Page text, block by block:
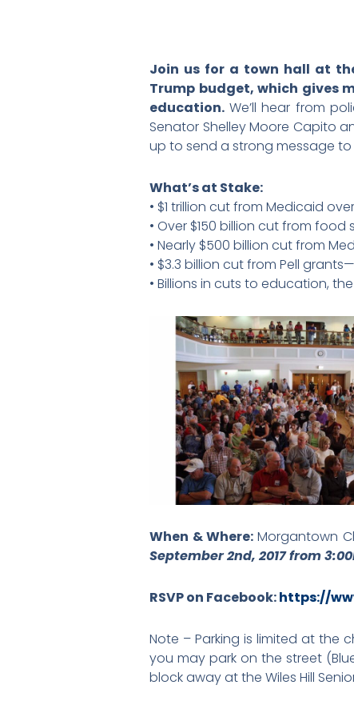
Join us for a town hall at
Trump budget, which gives
education. We’ll hear from
Senator Shelley Moore Capito
up to send a strong message
What’s at Stake:
• $1 trillion cut from Medicaid
• Over $150 billion cut from food
• Nearly $500 billion cut from
• $3.3 billion cut from Pell
• Billions in cuts to education,
When & Where: Morgantown
September 2nd, 2017 from
RSVP on Facebook:https://
Note – Parking is limited at the
you may park on the street
block away at the Wiles Hill